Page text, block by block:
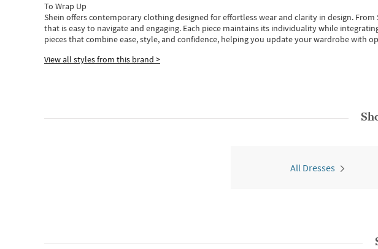
To Wrap Up
Shein offers contemporary clothing designed for effortless wear and clarity in design. From
that is easy to navigate and engaging. Each piece maintains its individuality while
piecesthatcombine ease, style, and confidence, helping you update your wardrobe with
View all styles from this brand >
All Dresses